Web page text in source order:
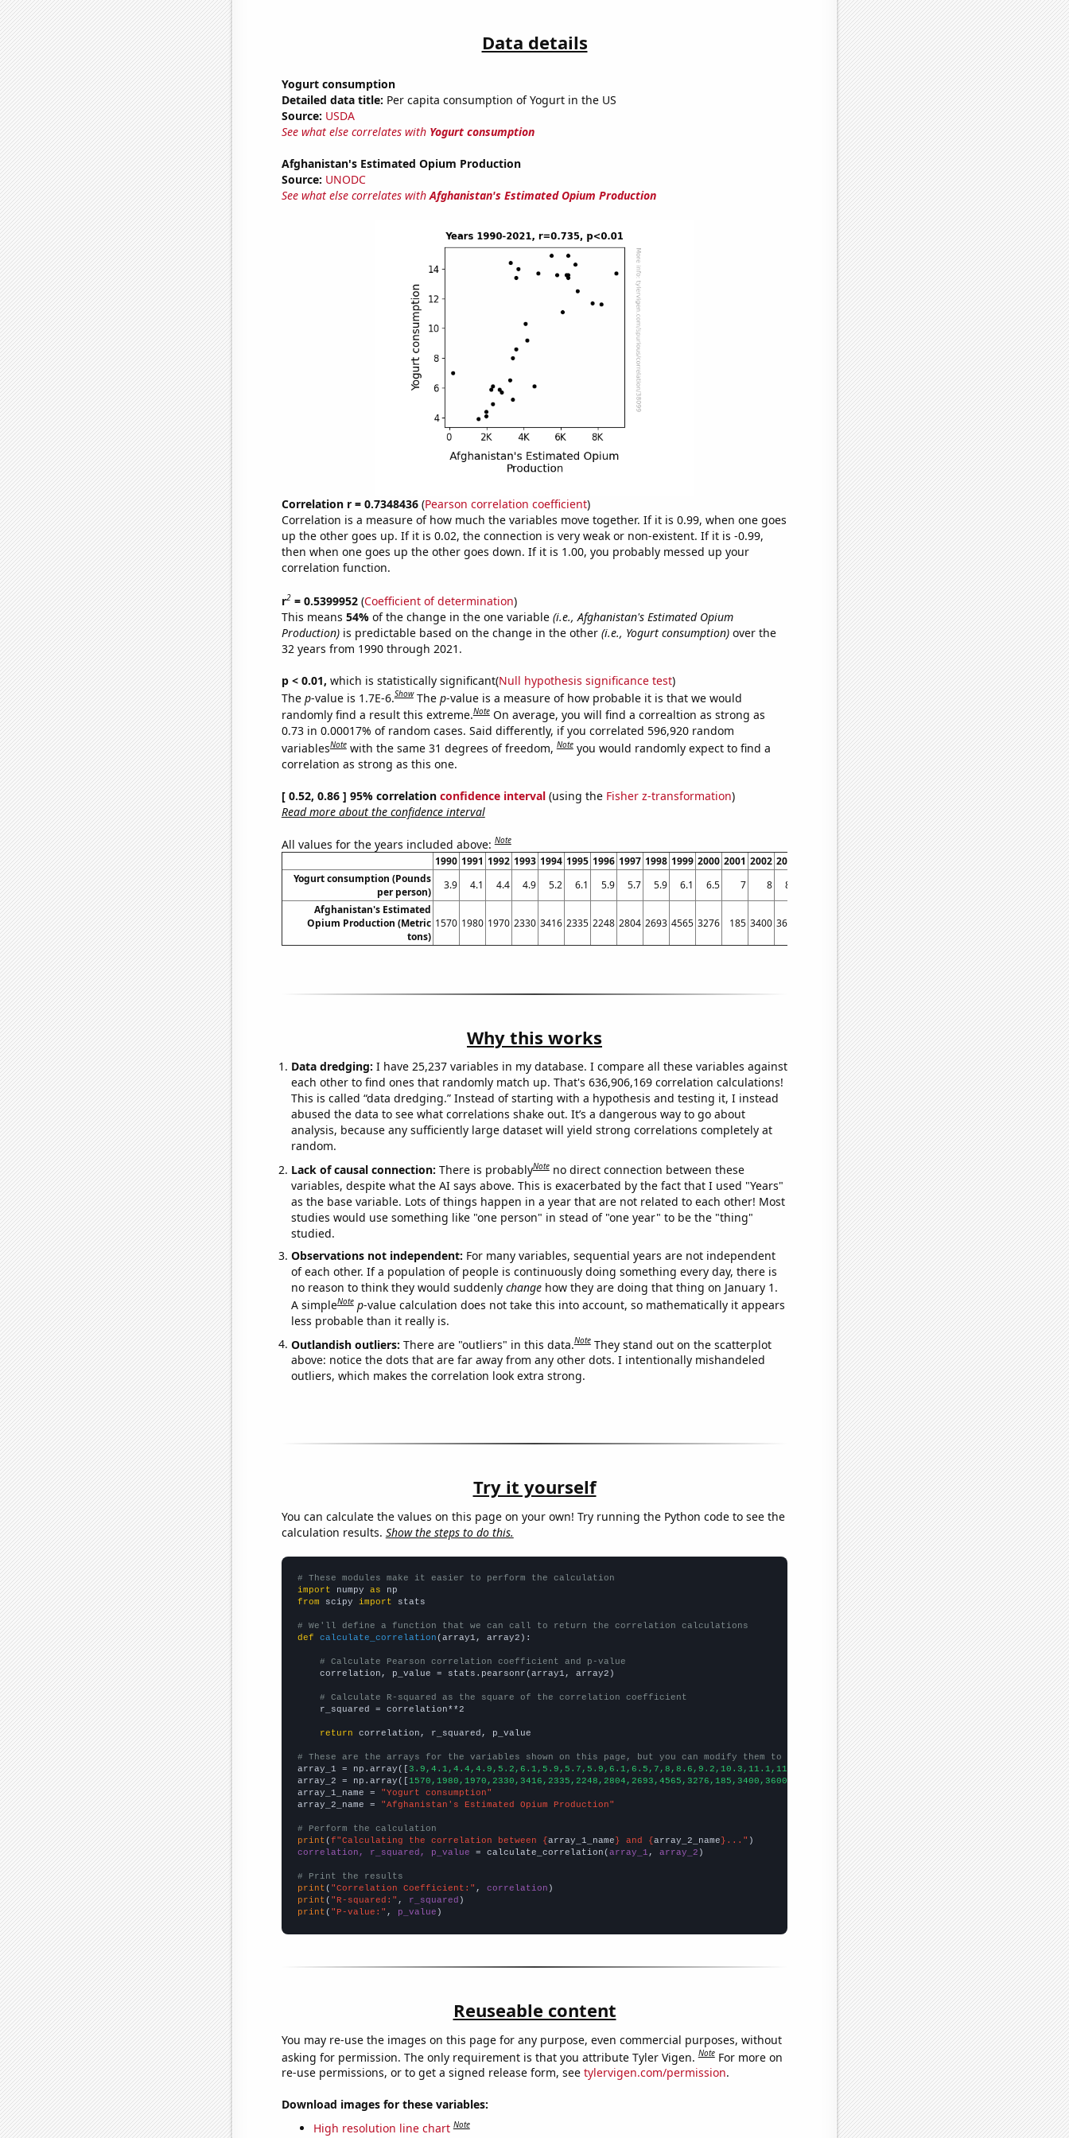
Data details
Yogurt consumption
Detailed data title: Per capita consumption of Yogurt in the US
Source: USDA
See what else correlates with Yogurt consumption
Afghanistan's Estimated Opium Production
Source: UNODC
See what else correlates withAfghanistan's Estimated Opium Production
Correlation r = 0.7348436(Pearson correlation coefficient)
Correlation is a measure of how much the variables move together. If it is 0.99, when one goes
up the other goes up. If it is 0.02, the connection is very weak or non-existent. If it is -0.99,
then when one goes up the other goes down. If it is 1.00, you probably messed up your
correlation function.
r2= 0.5399952(Coefficient of determination)
This means 54% of the change in the one variable (i.e., Afghanistan's Estimated Opium
Production)is predictable based on the change in the other (i.e., Yogurt consumption)over the
32 years from 1990 through 2021.
p < 0.01, which is statistically significant(Null hypothesis significance test)
The p-value is 1.7E-6.Show The p-value is a measure of how probable it is that we would
randomly find a result this extreme.Note On average, you will find a correaltion as strong as
0.73 in 0.00017% of random cases. Said differently, if you correlated 596,920 random
variablesNote with the same 31 degrees of freedom,Note you would randomly expect to find a
correlation as strong as this one.
[ 0.52, 0.86 ] 95% correlation confidence interval(using the Fisher z-transformation)
Read more about the confidence interval
All values for the years included above:Note
1990 1991 1992 1993 1994 1995 1996 1997 1998 1999 2000 2001 2002 2003 2005 2006 2007 2008 2009 2010 2011 2012 2013
Yogurt consumption (Pounds
per person)
3.9 4.1 4.4 4.9 5.2 6.1 5.9 5.7 5.9 6.1 6.5 7 8 8.6 10.3 11.1 11.6 11.7 12.5 13.4 13.6 14 14.9
Afghanistan's Estimated
Opium Production (Metric
tons)
1570 1980 1970 2330 3416 2335 2248 2804 2693 4565 3276 185 3400 3600 4100 6100 8200 7700 6900 3600 5800 3700 5500
Why this works
Data dredging: I have 25,237 variables in my database. I compare all these variables against
each other to find ones that randomly match up. That's 636,906,169 correlation calculations!
This is called “data dredging.” Instead of starting with a hypothesis and testing it, I instead
abused the data to see what correlations shake out. It’s a dangerous way to go about
analysis, because any sufficiently large dataset will yield strong correlations completely at
random.
Lack of causal connection: There is probablyNote no direct connection between these
variables, despite what the AI says above. This is exacerbated by the fact that I used "Years"
as the base variable. Lots of things happen in a year that are not related to each other! Most
studies would use something like "one person" in stead of "one year" to be the "thing"
studied.
Observations not independent: For many variables, sequential years are not independent
of each other. If a population of people is continuously doing something every day, there is
no reason to think they would suddenly changehow they are doing that thing on January 1.
A simpleNote p-value calculation does not take this into account, so mathematically it appears
less probable than it really is.
Outlandish outliers: There are "outliers" in this data.Note They stand out on the scatterplot
above: notice the dots that are far away from any other dots. I intentionally mishandeled
outliers, which makes the correlation look extra strong.
Try it yourself
You can calculate the values on this page on your own! Try running the Python code to see the
calculation results. Show the steps to do this.
# These modules make it easier to perform the calculation
import numpy as
from scipy import stats
# We'll define a function that we can call to return the correlation calculations
def
calculate_correlation (array1, array2):
# Calculate Pearson correlation coefficient and p-value
    correlation, p_value = stats.pearsonr(array1, array2)
# Calculate R-squared as the square of the correlation coefficient
    r_squared = correlation**2
return correlation, r_squared, p_value
# These are the arrays for the variables shown on this page, but you can modify them to be any two sets of numbers
array_1 = np.array([
array_2 = np.array([
array_1_name =
"Yogurt consumption"
array_2_name =
"Afghanistan's Estimated Opium Production"
# Perform the calculation
print (f"Calculating the correlation between {array_1_name} and {array_2_name}..."
correlation, r_squared, p_value = calculate_correlation(array_1 , array_2 )
# Print the results
print ( "Correlation Coefficient:" , correlation
print ( "R-squared:" , r_squared
print ( "P-value:" , p_value )
Reuseable content
You may re-use the images on this page for any purpose, even commercial purposes, without
asking for permission. The only requirement is that you attribute Tyler Vigen.Note For more on
re-use permissions, or to get a signed release form, see tylervigen.com/permission.
Download images for these variables:
High resolution line chart Note